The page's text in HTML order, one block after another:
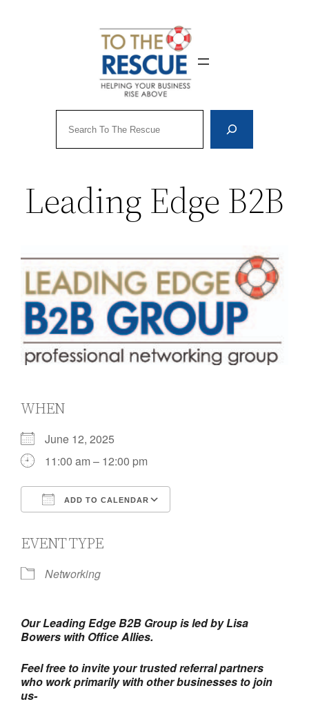
Leading Edge B2B
WHEN
June 12, 2025
11:00 am – 12:00 pm
ADD TO CALENDAR
EVENT TYPE
Networking
Our Leading Edge B2B Group is led by Lisa
Bowers with Office Allies.
Feel free to invite your trusted referral partners
who work primarily with other businesses to join
us-